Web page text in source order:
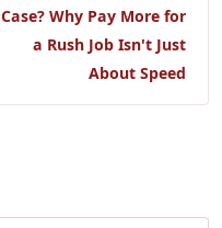
Case? Why Pay More for
a Rush Job Isn't Just
About Speed